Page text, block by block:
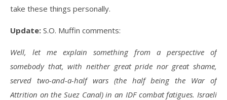
take these things personally.
Update: S.O. Muffin comments:
Well, let me explain something from a perspective of
somebody that, with neither great pride nor great shame,
served two-and-a-half wars (the half being the War of
Attrition on the Suez Canal) in an IDF combat fatigues. Israeli